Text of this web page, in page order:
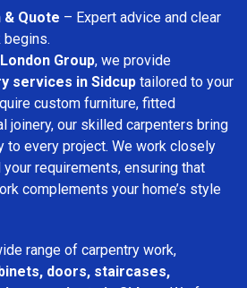
Quote – Expert advice and clear
Group, we provide
services in Sidcup tailored to your
custom furniture, fitted
joinery, our skilled carpenters bring
to every project. We work closely
requirements, ensuring that
complements your home’s style
range of carpentry work,
doors, staircases,